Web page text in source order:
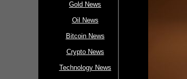
Gold News
Oil News
Bitcoin News
Crypto News
Technology News